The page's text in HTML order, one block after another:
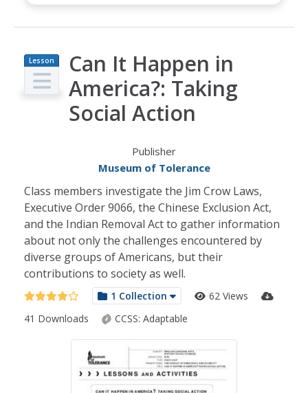
Lesson
Plan
Can It Happen in
America?: Taking
Social Action
Publisher
Museum of Tolerance
Class members investigate the Jim Crow Laws,
Executive Order 9066, the Chinese Exclusion Act,
and the Indian Removal Act to gather information
about not only the challenges encountered by
diverse groups of Americans, but their
contributions to society as well.
1 Collection
62 Views
41 Downloads
CCSS: Adaptable